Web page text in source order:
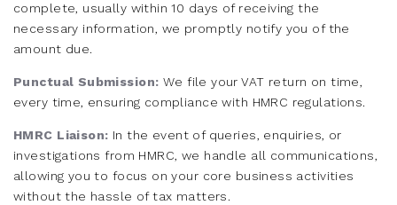
complete, usually within 10 days of receiving the
necessary information, we promptly notify you of the
amount due.
Punctual Submission: We file your VAT return on time,
every time, ensuring compliance with HMRC regulations.
HMRC Liaison: In the event of queries, enquiries, or
investigations from HMRC, we handle all communications,
allowing you to focus on your core business activities
without the hassle of tax matters.